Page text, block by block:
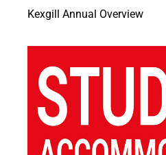
Kexgill Annual Overview